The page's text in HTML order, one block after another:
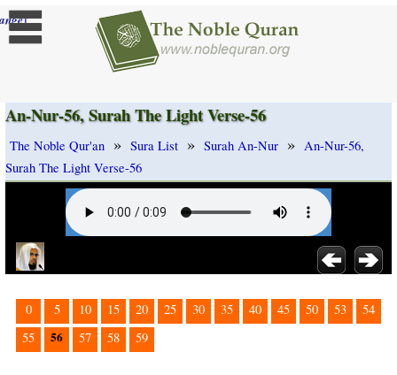
]
An-Nur-56, Surah The Light Verse-56
The Noble Qur'an » Sura List » Surah An-Nur » An-Nur-56,
Surah The Light Verse-56
0 5 10 15 20 25 30 35 40 45 50 53
54
55
56 57 58 59